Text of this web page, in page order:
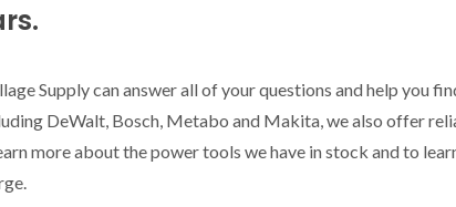
Supply can answer all of your questions and help you
DeWalt, Bosch, Metabo and Makita, we also offer
more about the power tools we have in stock and to